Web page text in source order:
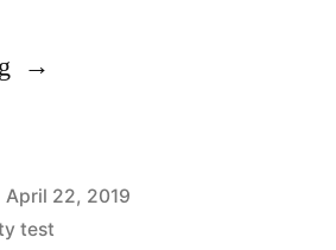
April 22, 2019
test